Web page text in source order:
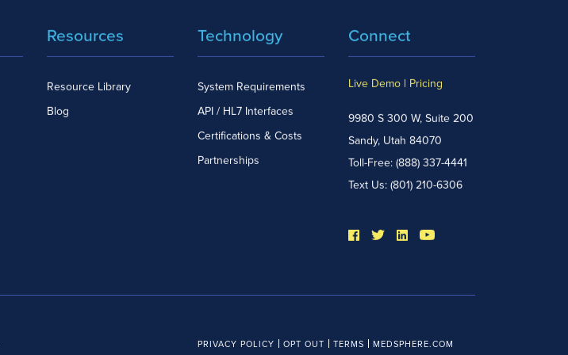
Resources
Resource Library
Blog
Technology
System Requirements
API / HL7 Interfaces
Certifications & Costs
Partnerships
Connect
Live Demo | Pricing
9980 S 300 W, Suite 200
Sandy, Utah 84070
Toll-Free: (888) 337-4441
Text Us: (801) 210-6306
PRIVACY POLICY OPT OUT TERMS MEDSPHERE.COM